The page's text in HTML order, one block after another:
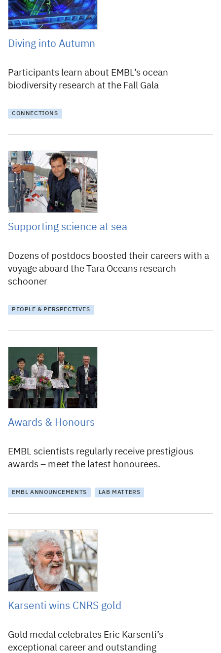
Diving into Autumn
Participants learn about EMBL’s ocean
biodiversity research at the Fall Gala
CONNECTIONS
20 May 2016
Supporting science at sea
Dozens of postdocs boosted their careers with a
voyage aboard the Tara Oceans research
schooner
PEOPLE & PERSPECTIVES
24 November 2015
Awards & Honours
EMBL scientists regularly receive prestigious
awards – meet the latest honourees.
EMBL ANNOUNCEMENTS LAB MATTERS
29 September 2015
Karsenti wins CNRS gold
Gold medal celebrates Eric Karsenti’s
exceptional career and outstanding